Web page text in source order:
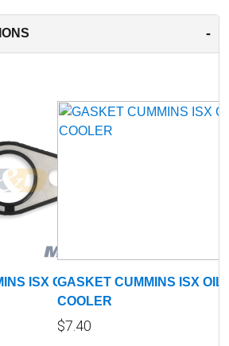
-
ISX OILGASKET CUMMINS ISX OIL
COOLER
$7.40